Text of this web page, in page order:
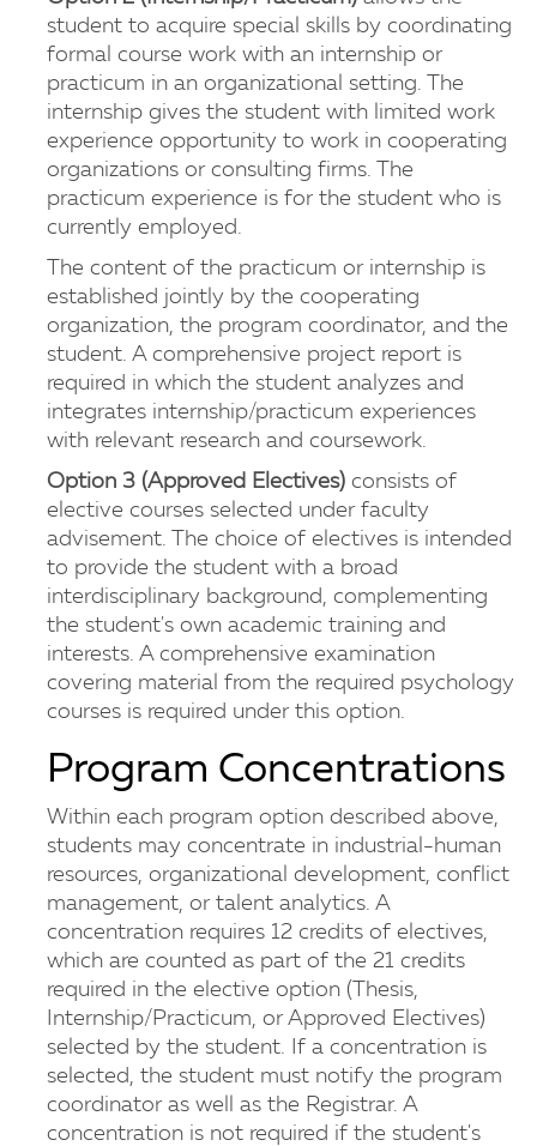
student to acquire special skills by coordinating
formal course work with an internship or
practicum in an organizational setting. The
internship gives the student with limited work
experience opportunity to work in cooperating
organizations or consulting firms. The
practicum experience is for the student who is
currently employed.
The content of the practicum or internship is
established jointly by the cooperating
organization, the program coordinator, and the
student. A comprehensive project report is
required in which the student analyzes and
integrates internship/practicum experiences
with relevant research and coursework.
Option 3 (Approved Electives) consists of
elective courses selected under faculty
advisement. The choice of electives is intended
to provide the student with a broad
interdisciplinary background, complementing
the student's own academic training and
interests. A comprehensive examination
covering material from the required psychology
courses is required under this option.
Program Concentrations
Within each program option described above,
students may concentrate in industrial-human
resources, organizational development, conflict
management, or talent analytics. A
concentration requires 12 credits of electives,
which are counted as part of the 21 credits
required in the elective option (Thesis,
Internship/Practicum, or Approved Electives)
selected by the student. If a concentration is
selected, the student must notify the program
coordinator as well as the Registrar. A
concentration is not required if the student's